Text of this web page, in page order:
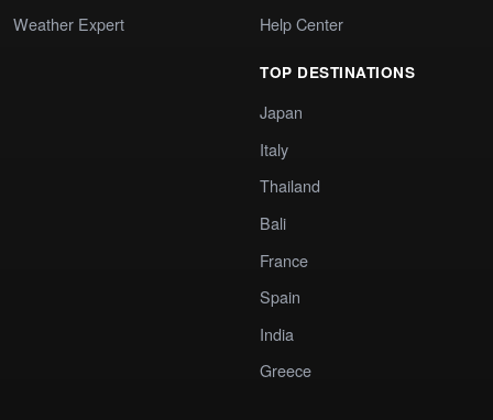
Weather Expert
Help Center
TOP DESTINATIONS
Japan
Italy
Thailand
Bali
France
Spain
India
Greece